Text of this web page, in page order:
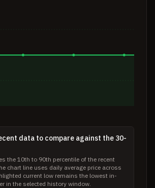
data to compare against the 30-
the 10th to 90th percentile of the recent
chart line uses daily average price across
current low remains the lowest in-
in the selected history window.